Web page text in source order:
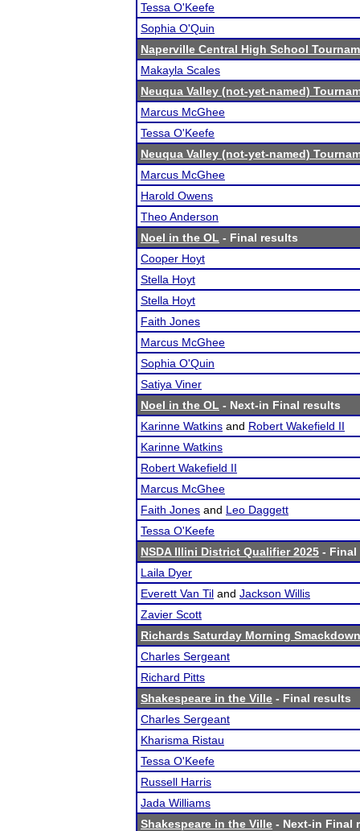
Tessa O'Keefe
Sophia O'Quin
Naperville Central High School
Makayla Scales
Neuqua Valley (not-yet-named)
Marcus McGhee
Tessa O'Keefe
Neuqua Valley (not-yet-named)
Marcus McGhee
Harold Owens
Theo Anderson
Noel in the OL - Final results
Cooper Hoyt
Stella Hoyt
Stella Hoyt
Faith Jones
Marcus McGhee
Sophia O'Quin
Satiya Viner
Noel in the OL - Next-in Final results
Karinne Watkins and Robert Wakefield II
Karinne Watkins
Robert Wakefield II
Marcus McGhee
Faith Jones and Leo Daggett
Tessa O'Keefe
NSDA Illini District Qualifier 2025 - Final
Laila Dyer
Everett Van Til and Jackson Willis
Zavier Scott
Richards Saturday Morning Smackdown
Charles Sergeant
Richard Pitts
Shakespeare in the Ville - Final results
Charles Sergeant
Kharisma Ristau
Tessa O'Keefe
Russell Harris
Jada Williams
Shakespeare in the Ville - Next-in Final